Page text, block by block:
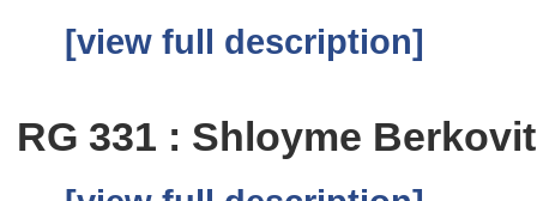
[view full description]
RG 331 : Shloyme